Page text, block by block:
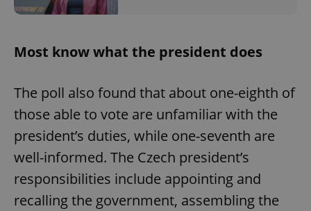
Most know what the president does
The poll also found that about one-eighth of
those able to vote are unfamiliar with the
president’s duties, while one-seventh are
well-informed. The Czech president’s
responsibilities include appointing and
recalling the government, assembling the